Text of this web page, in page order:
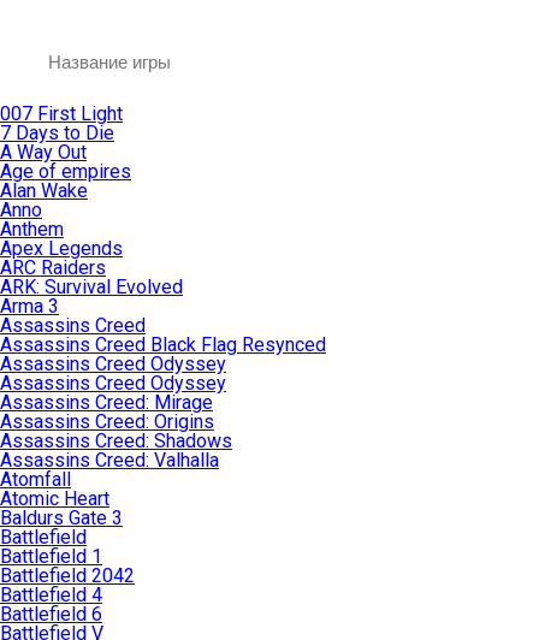
007 First Light
7 Days to Die
A Way Out
Age of empires
Alan Wake
Anno
Anthem
Apex Legends
ARC Raiders
ARK: Survival Evolved
Arma 3
Assassins Creed
Assassins Creed Black Flag Resynced
Assassins Creed Odyssey
Assassins Creed Odyssey
Assassins Creed: Mirage
Assassins Creed: Origins
Assassins Creed: Shadows
Assassins Creed: Valhalla
Atomfall
Atomic Heart
Baldurs Gate 3
Battlefield
Battlefield 1
Battlefield 2042
Battlefield 4
Battlefield 6
Battlefield V